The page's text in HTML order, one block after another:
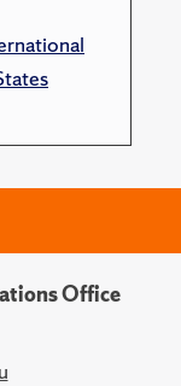
Office